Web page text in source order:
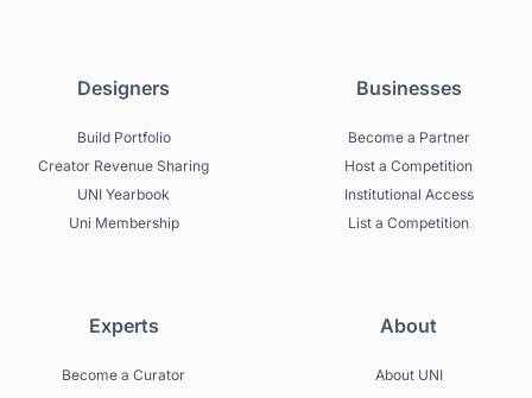
Designers
Build Portfolio
Creator Revenue Sharing
UNI Yearbook
Uni Membership
Businesses
Become a Partner
Host a Competition
Institutional Access
List a Competition
Experts
Become a Curator
About
About UNI